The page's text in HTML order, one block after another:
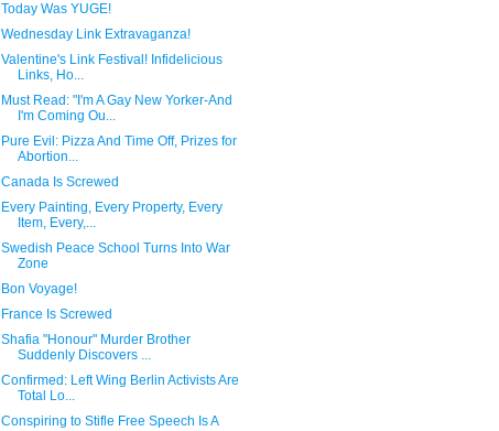
Today Was YUGE!
Wednesday Link Extravaganza!
Valentine's Link Festival! Infidelicious
Links, Ho...
Must Read: "I'm A Gay New Yorker-And
I'm Coming Ou...
Pure Evil: Pizza And Time Off, Prizes for
Abortion...
Canada Is Screwed
Every Painting, Every Property, Every
Item, Every,...
Swedish Peace School Turns Into War
Zone
Bon Voyage!
France Is Screwed
Shafia "Honour" Murder Brother
Suddenly Discovers ...
Confirmed: Left Wing Berlin Activists Are
Total Lo...
Conspiring to Stifle Free Speech Is A